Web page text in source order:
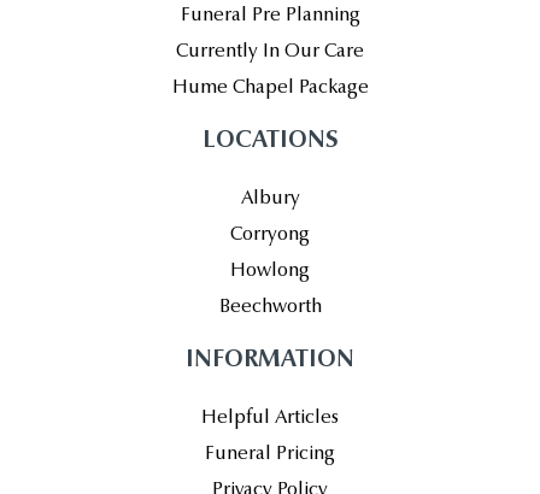
Funeral Pre Planning
Currently In Our Care
Hume Chapel Package
LOCATIONS
Albury
Corryong
Howlong
Beechworth
INFORMATION
Helpful Articles
Funeral Pricing
Privacy Policy